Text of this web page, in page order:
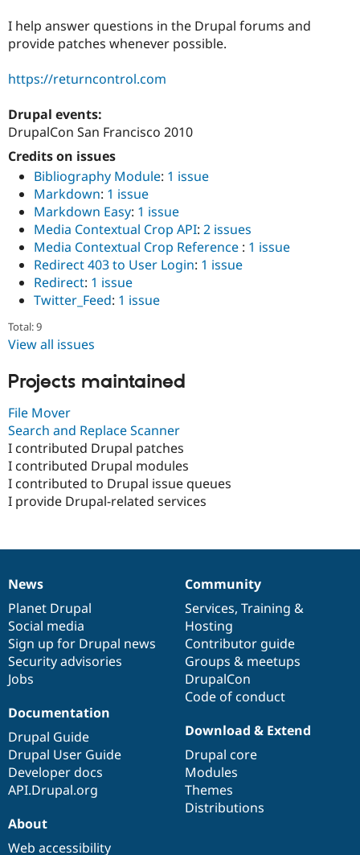
Site
I help answer questions in the Drupal forums and
provide patches whenever possible.
https://returncontrol.com
Drupal events:
DrupalCon San Francisco 2010
Credits on issues
Bibliography Module: 1 issue
Markdown: 1 issue
Markdown Easy: 1 issue
Media Contextual Crop API: 2 issues
Media Contextual Crop Reference : 1 issue
Redirect 403 to User Login: 1 issue
Redirect: 1 issue
Twitter_Feed: 1 issue
Total: 9
View all issues
Projects maintained
File Mover
Search and Replace Scanner
I contributed Drupal patches
I contributed Drupal modules
I contributed to Drupal issue queues
I provide Drupal-related services
News
items
News
Planet Drupal
Social media
Sign up for Drupal news
Security advisories
Jobs
Our
community
Community
Services, Training &
Hosting
Contributor guide
Groups & meetups
DrupalCon
Code of conduct
Documentation
Documentation
Drupal Guide
Drupal User Guide
Developer docs
API.Drupal.org
Drupal
code
base
Download & Extend
Drupal core
Modules
Themes
Distributions
Governance
of
community
About
Web accessibility